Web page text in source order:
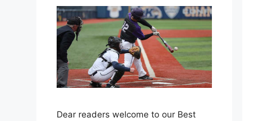
Dear readers welcome to our Best